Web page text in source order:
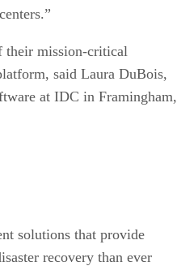
their mission-critical
said Laura DuBois,
at IDC in Framingham,
solutions that provide
recovery than ever